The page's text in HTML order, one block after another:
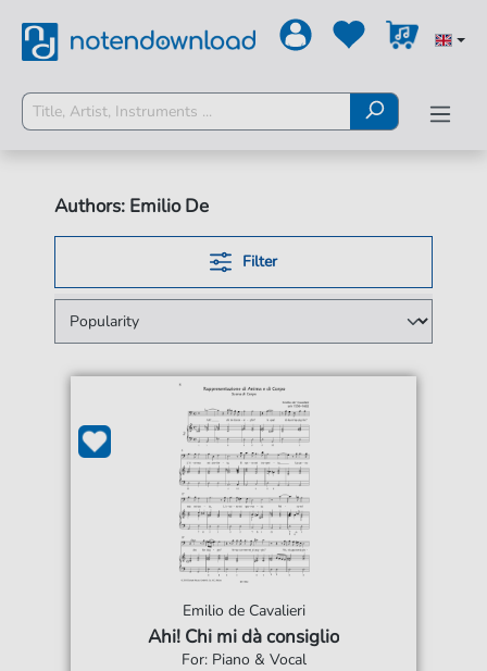
Authors: Emilio De
Filter
Emilio de Cavalieri
Ahi! Chi mi dà consiglio
For: Piano & Vocal